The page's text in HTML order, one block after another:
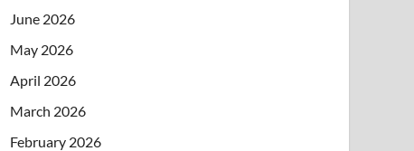
June 2026
May 2026
April 2026
March 2026
February 2026